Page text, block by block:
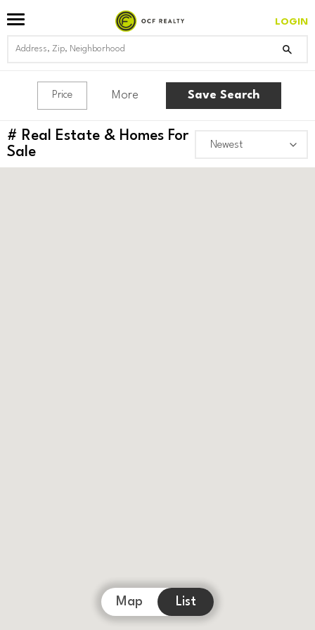
LOGIN
Price More Save Search
# Real Estate & Homes For
Sale
Map List